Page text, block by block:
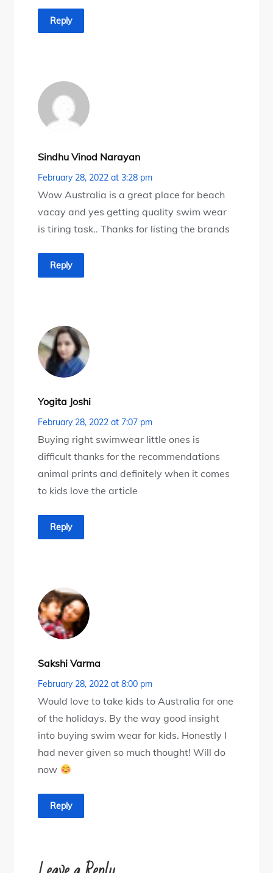
Reply
Sindhu Vinod Narayan
February 28, 2022 at 3:28 pm
Wow Australia is a great place for beach
vacay and yes getting quality swim wear
is tiring task.. Thanks for listing the brands
Reply
Yogita Joshi
February 28, 2022 at 7:07 pm
Buying right swimwear little ones is
difficult thanks for the recommendations
animal prints and definitely when it comes
to kids love the article
Reply
Sakshi Varma
February 28, 2022 at 8:00 pm
Would love to take kids to Australia for one
of the holidays. By the way good insight
into buying swim wear for kids. Honestly I
had never given so much thought! Will do
now
Reply